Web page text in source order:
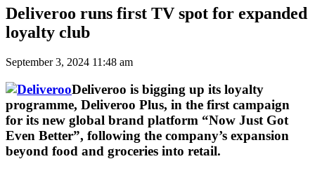
Deliveroo runs first TV spot for expanded
loyalty club
September 3, 2024 11:48 am
Deliveroo is bigging up its loyalty
programme, Deliveroo Plus, in the first campaign
for its new global brand platform “Now Just Got
Even Better”, following the company’s expansion
beyond food and groceries into retail.